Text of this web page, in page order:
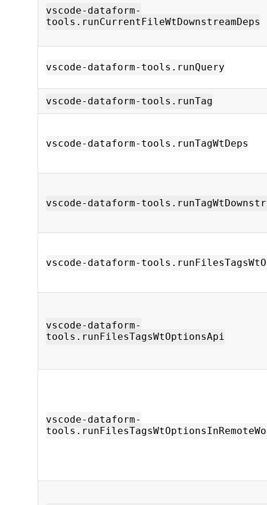
vscode-dataform-
tools.runCurrentFileWtDownstreamDeps
vscode-dataform-tools.runQuery
vscode-dataform-tools.runTag
vscode-dataform-tools.runTagWtDeps
vscode-dataform-
vscode-dataform-
vscode-dataform-
tools.runFilesTagsWtOptionsApi
vscode-dataform-